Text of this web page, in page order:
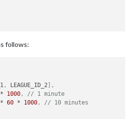
follows:
, LEAGUE_ID_2 ] ,
* 1000 ,
// 1 minute
* 60 * 1000 ,
// 10 minutes